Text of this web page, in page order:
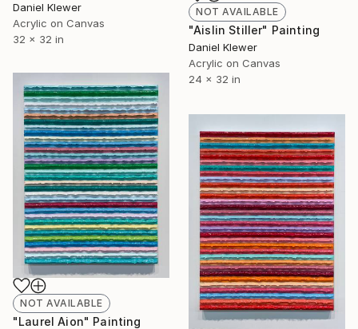
Daniel Klewer
Acrylic on Canvas
32 x 32 in
NOT AVAILABLE
"Aislin Stiller" Painting
Daniel Klewer
Acrylic on Canvas
24 x 32 in
NOT AVAILABLE
"Laurel Aion" Painting